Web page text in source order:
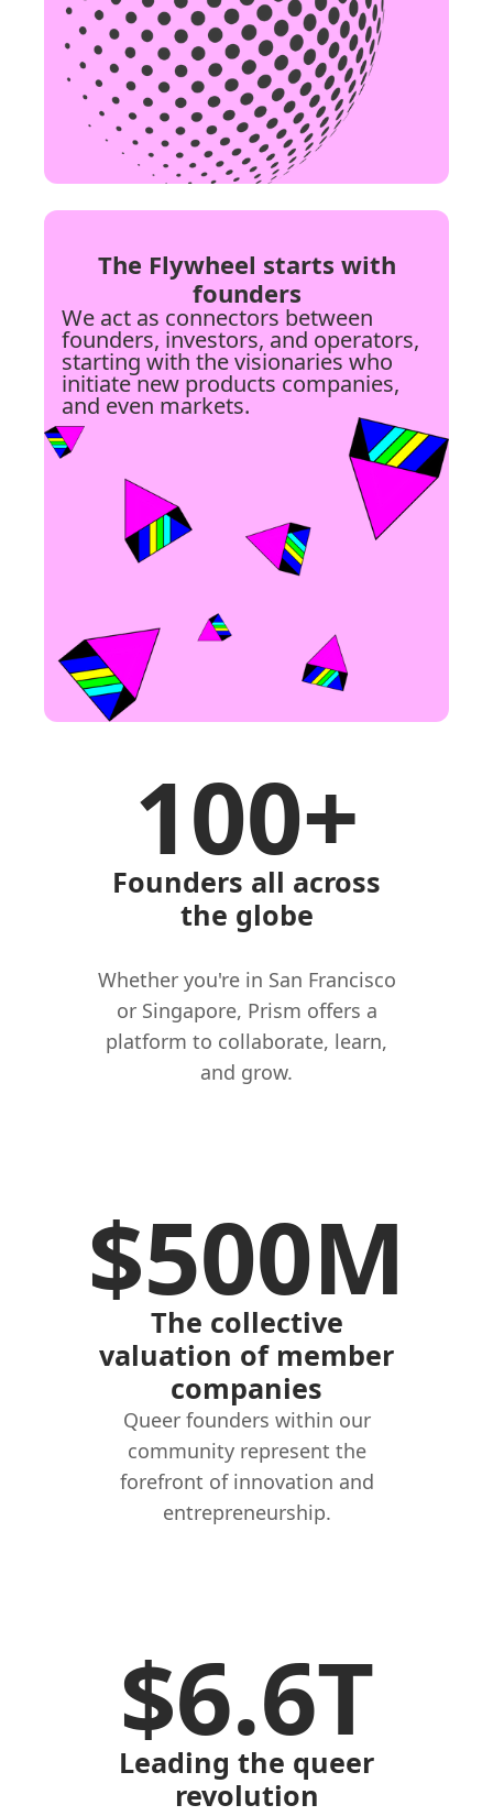
The Flywheel starts with
founders
We act as connectors between
founders, investors, and operators,
starting with the visionaries who
initiate new products companies,
and even markets.
100+
Founders all across
the globe
Whether you're in San Francisco
or Singapore, Prism offers a
platform to collaborate, learn,
and grow.
$500M
The collective
valuation of member
companies
Queer founders within our
community represent the
forefront of innovation and
entrepreneurship.
$6.6T
Leading the queer
revolution